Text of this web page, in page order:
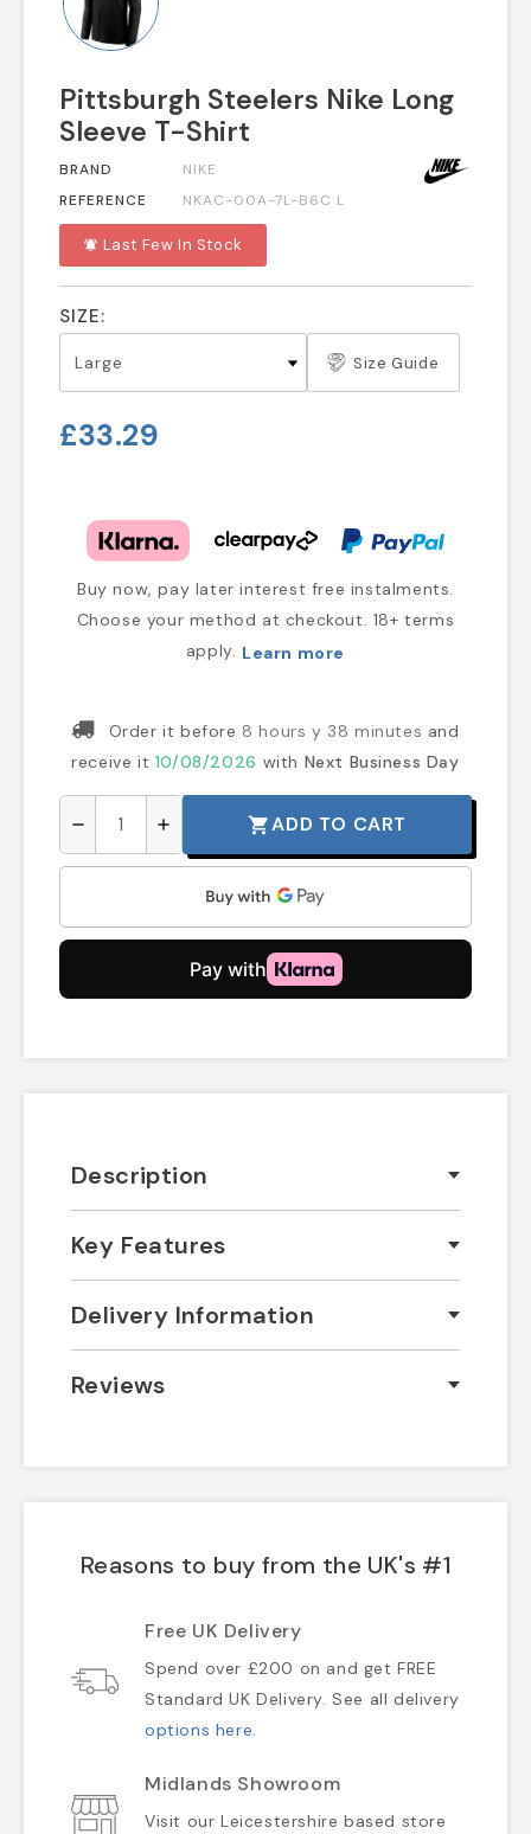
Pittsburgh Steelers Nike Long
Sleeve T-Shirt
BRAND
NIKE
REFERENCE
NKAC-00A-7L-B6C L
notifications_active Last Few In Stock
SIZE:
Size Guide
£33.29
Buy now, pay later interest free instalments.
Choose your method at checkout. 18+ terms
apply. Learn more
Order it before 8 hours y 38 minutes and
receive it 10/08/2026 with Next Business Day
remove add shopping_cartADD TO CART
Description
Key Features
Delivery Information
Reviews
Reasons to buy from the UK's #1
Free UK Delivery
Spend over £200 on and get FREE
Standard UK Delivery. See all delivery
options here.
Midlands Showroom
Visit our Leicestershire based store